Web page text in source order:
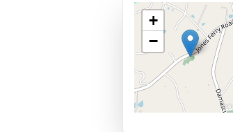
+
−